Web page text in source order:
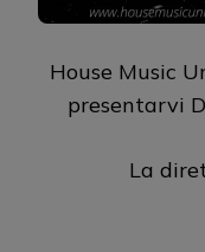
House Music
presentarvi
La